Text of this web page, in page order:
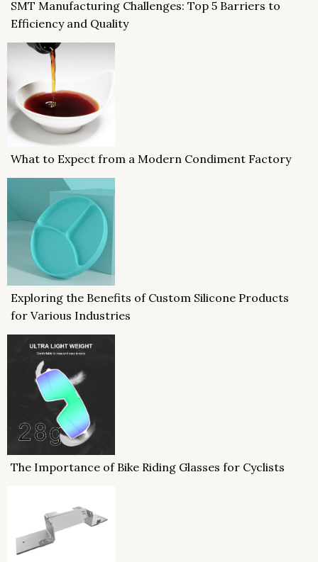
SMT Manufacturing Challenges: Top 5 Barriers to
Efficiency and Quality
What to Expect from a Modern Condiment Factory
Exploring the Benefits of Custom Silicone Products
for Various Industries
The Importance of Bike Riding Glasses for Cyclists